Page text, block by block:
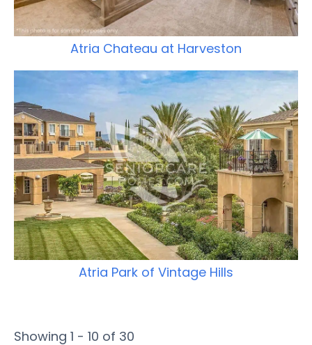
Atria Chateau at Harveston
Atria Park of Vintage Hills
Showing 1 - 10 of 30